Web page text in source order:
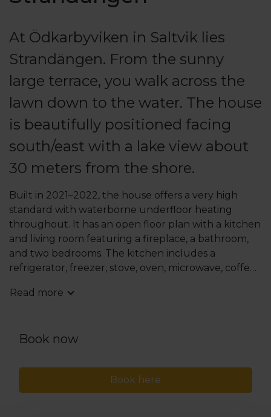
At Ödkarbyviken in Saltvik lies
Strandängen. From the sunny
large terrace, you walk across the
lawn down to the water. The house
is beautifully positioned facing
south/east with a lake view about
30 meters from the shore.
Built in 2021–2022, the house offers a very high
standard with waterborne underfloor heating
throughout. It has an open floor plan with a kitchen
and living room featuring a fireplace, a bathroom,
and two bedrooms. The kitchen includes a
refrigerator, freezer, stove, oven, microwave, coffee
The bathroom has a spacious shower. Utility room
the living room, there is a sofa bed. TV and stereo
Read more
Book now
Book here